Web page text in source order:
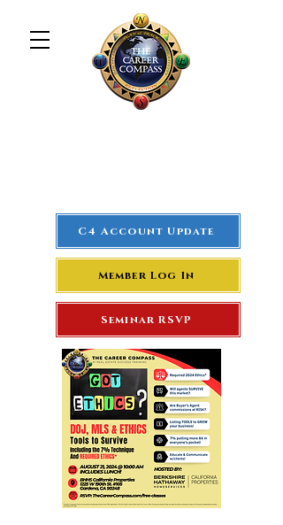
C4 Account Update
Member Log In
Seminar RSVP